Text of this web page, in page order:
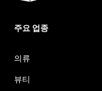
주요 업종
의류
뷰티